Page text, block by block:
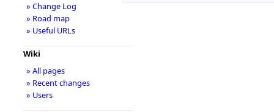
» Change Log
» Road map
» Useful URLs
Wiki
» All pages
» Recent changes
» Users